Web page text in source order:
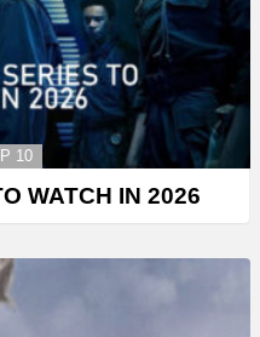
10
WATCH IN 2026